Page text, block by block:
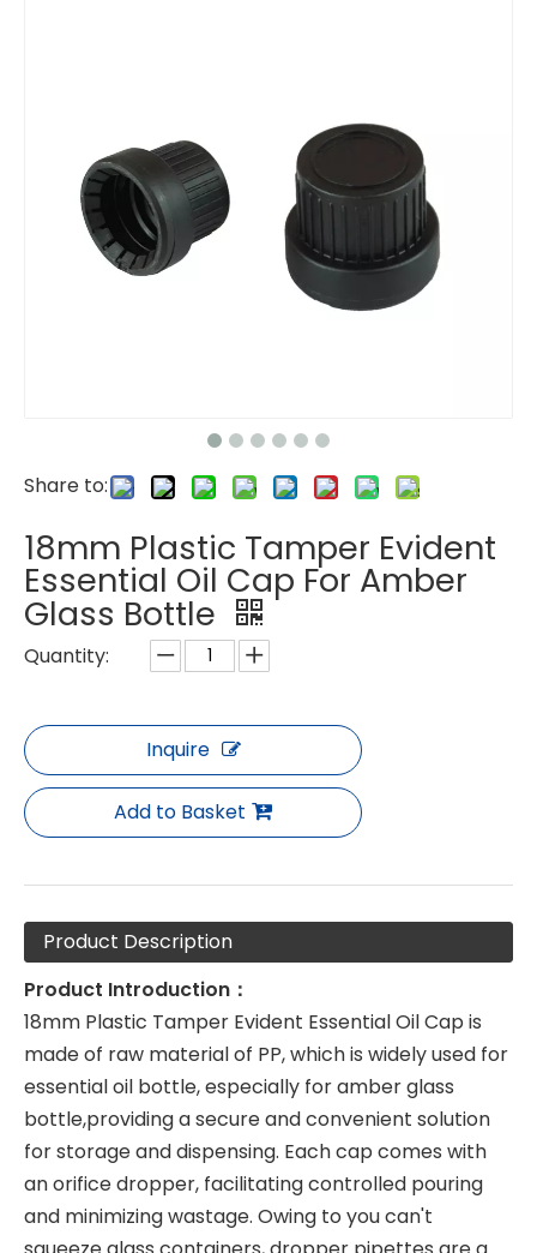
Share to:
18mm Plastic Tamper Evident
Essential Oil Cap For Amber
Glass Bottle
Quantity:
Inquire
Add to Basket
Product Description
Product Introduction：
18mm Plastic Tamper Evident Essential Oil Cap is
made of raw material of PP, which is widely used for
essential oil bottle, especially for amber glass
bottle,providing a secure and convenient solution
for storage and dispensing. Each cap comes with
an orifice dropper, facilitating controlled pouring
and minimizing wastage. Owing to you can't